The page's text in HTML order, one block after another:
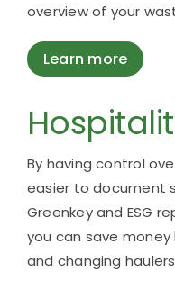
overview of your
Learn more
By having control
easier to document
Greenkey and ESG
you can save
and changing